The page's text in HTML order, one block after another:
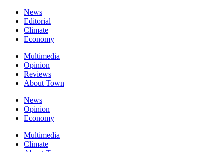
News
Editorial
Climate
Economy
Multimedia
Opinion
Reviews
About Town
News
Opinion
Economy
Multimedia
Climate